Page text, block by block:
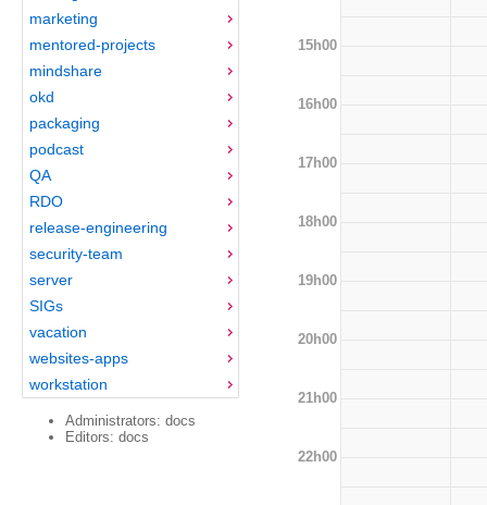
marketing
mentored-projects
mindshare
okd
packaging
podcast
QA
RDO
release-engineering
security-team
server
SIGs
vacation
websites-apps
workstation
Administrators: docs
Editors: docs
15h00
16h00
17h00
18h00
19h00
20h00
21h00
22h00